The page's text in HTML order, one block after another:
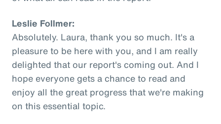
Leslie Follmer:
Absolutely. Laura, thank you so much. It's a
pleasure to be here with you, and I am really
delighted that our report's coming out. And I
hope everyone gets a chance to read and
enjoy all the great progress that we're making
on this essential topic.